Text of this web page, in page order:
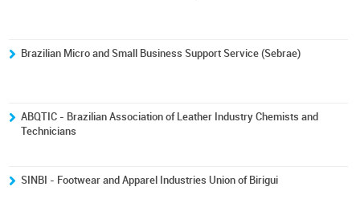
Brazilian Micro and Small Business Support Service (Sebrae)
ABQTIC - Brazilian Association of Leather Industry Chemists and
Technicians
SINBI - Footwear and Apparel Industries Union of Birigui